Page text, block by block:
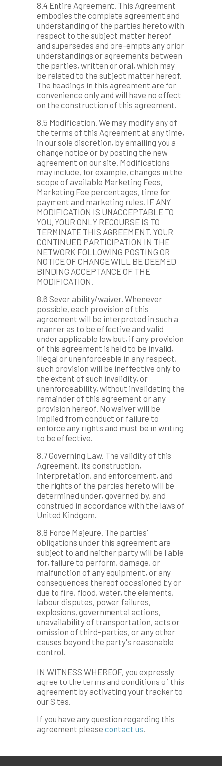
8.4 Entire Agreement. This Agreement
embodies the complete agreement and
understanding of the parties hereto with
respect to the subject matter hereof
and supersedes and pre-empts any prior
understandings or agreements between
the parties, written or oral, which may
be related to the subject matter hereof.
The headings in this agreement are for
convenience only and will have no effect
on the construction of this agreement.
8.5 Modification. We may modify any of
the terms of this Agreement at any time,
in our sole discretion, by emailing you a
change notice or by posting the new
agreement on our site. Modifications
may include, for example, changes in the
scope of available Marketing Fees,
Marketing Fee percentages, time for
payment and marketing rules. IF ANY
MODIFICATION IS UNACCEPTABLE TO
YOU, YOUR ONLY RECOURSE IS TO
TERMINATE THIS AGREEMENT. YOUR
CONTINUED PARTICIPATION IN THE
NETWORK FOLLOWING POSTING OR
NOTICE OF CHANGE WILL BE DEEMED
BINDING ACCEPTANCE OF THE
MODIFICATION.
8.6 Sever ability/waiver. Whenever
possible, each provision of this
agreement will be interpreted in such a
manner as to be effective and valid
under applicable law but, if any provision
of this agreement is held to be invalid,
illegal or unenforceable in any respect,
such provision will be ineffective only to
the extent of such invalidity, or
unenforceability, without invalidating the
remainder of this agreement or any
provision hereof. No waiver will be
implied from conduct or failure to
enforce any rights and must be in writing
to be effective.
8.7 Governing Law. The validity of this
Agreement, its construction,
interpretation, and enforcement, and
the rights of the parties hereto will be
determined under, governed by, and
construed in accordance with the laws of
United Kindgom.
8.8 Force Majeure. The parties'
obligations under this agreement are
subject to and neither party will be liable
for, failure to perform, damage, or
malfunction of any equipment, or any
consequences thereof occasioned by or
due to fire, flood, water, the elements,
labour disputes, power failures,
explosions, governmental actions,
unavailability of transportation, acts or
omission of third-parties, or any other
causes beyond the party's reasonable
control.
IN WITNESS WHEREOF, you expressly
agree to the terms and conditions of this
agreement by activating your tracker to
our Sites.
If you have any question regarding this
agreement please contact us.